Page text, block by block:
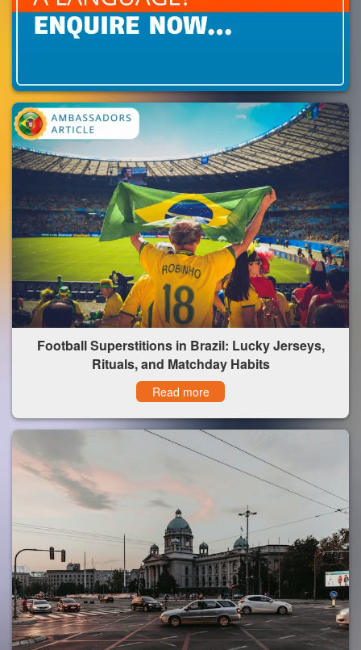
Football Superstitions in Brazil: Lucky Jerseys,
Rituals, and Matchday Habits
Read more